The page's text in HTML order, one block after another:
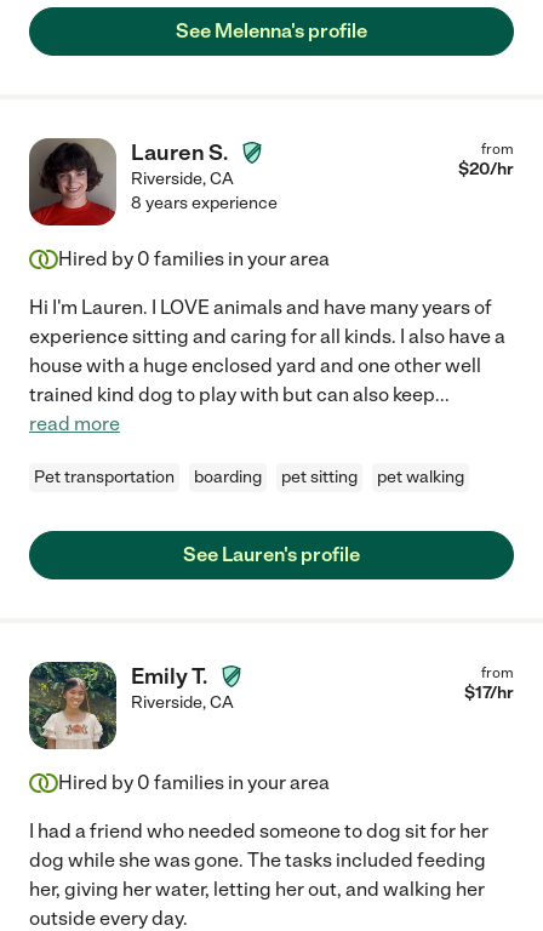
See Melenna's profile
Lauren S.
Riverside,CA
from
$20/hr
8 years experience
Hired by 0 families in your area
Hi I'm Lauren. I LOVE animals and have many years of
experience sitting and caring for all kinds. I also have a
house with a huge enclosed yard and one other well
trained kind dog to play with but can also keep...
read more
Pet transportation boarding pet sitting pet walking
See Lauren's profile
Emily T.
Riverside,CA
from
$17/hr
Hired by 0 families in your area
I had a friend who needed someone to dog sit for her
dog while she was gone. The tasks included feeding
her, giving her water, letting her out, and walking her
outside every day.